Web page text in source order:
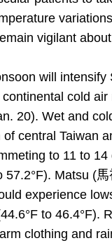
vigilant
will intensify
cold air
20). Wet and
central Taiwan
to 11 to 14
57.2°F). Matsu (
experience
to 46.4°F).
clothing and